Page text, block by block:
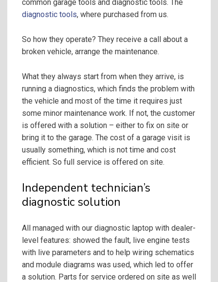
common garage tools and diagnostic tools. The
diagnostic tools, where purchased from us.
So how they operate? They receive a call about a
broken vehicle, arrange the maintenance.
What they always start from when they arrive, is
running a diagnostics, which finds the problem with
the vehicle and most of the time it requires just
some minor maintenance work. If not, the customer
is offered with a solution – either to fix on site or
bring it to the garage. The cost of a garage visit is
usually something, which is not time and cost
efficient. So full service is offered on site.
Independent technician’s
diagnostic solution
All managed with our diagnostic laptop with dealer-
level features: showed the fault, live engine tests
with live parameters and to help wiring schematics
and module diagrams was used, which led to offer
a solution. Parts for service ordered on site as well